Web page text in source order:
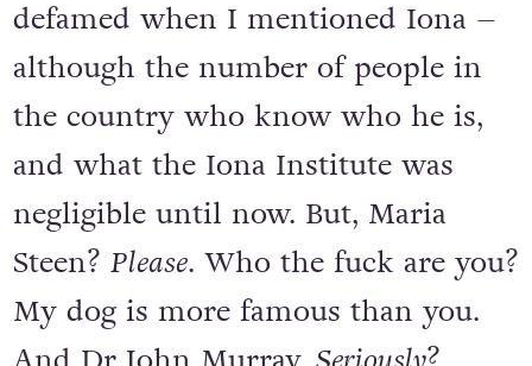
defamed when I mentioned Iona –
although the number of people in
the country who know who he is,
and what the Iona Institute was
negligible until now. But, Maria
Steen? Please. Who the fuck are you?
My dog is more famous than you.